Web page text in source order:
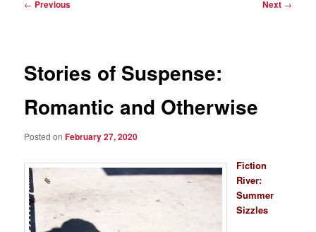
← Previous Next →
Stories of Suspense:
Romantic and Otherwise
Posted onFebruary 27, 2020
Fiction
River:
Summer
Sizzles